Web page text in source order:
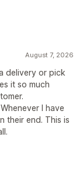
August 7, 2026
delivery or pick
it so much
I have
their end. This is